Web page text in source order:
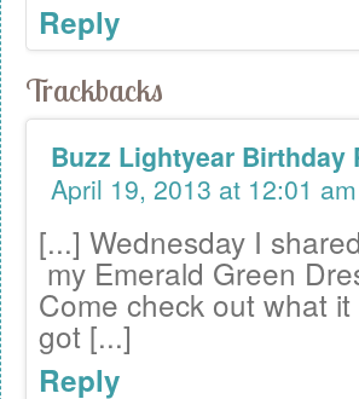
Reply
Trackbacks
Buzz Lightyear Birthday
April 19, 2013 at 12:01 am
[...] Wednesday I
my Emerald Green
Come check out what
got [...]
Reply